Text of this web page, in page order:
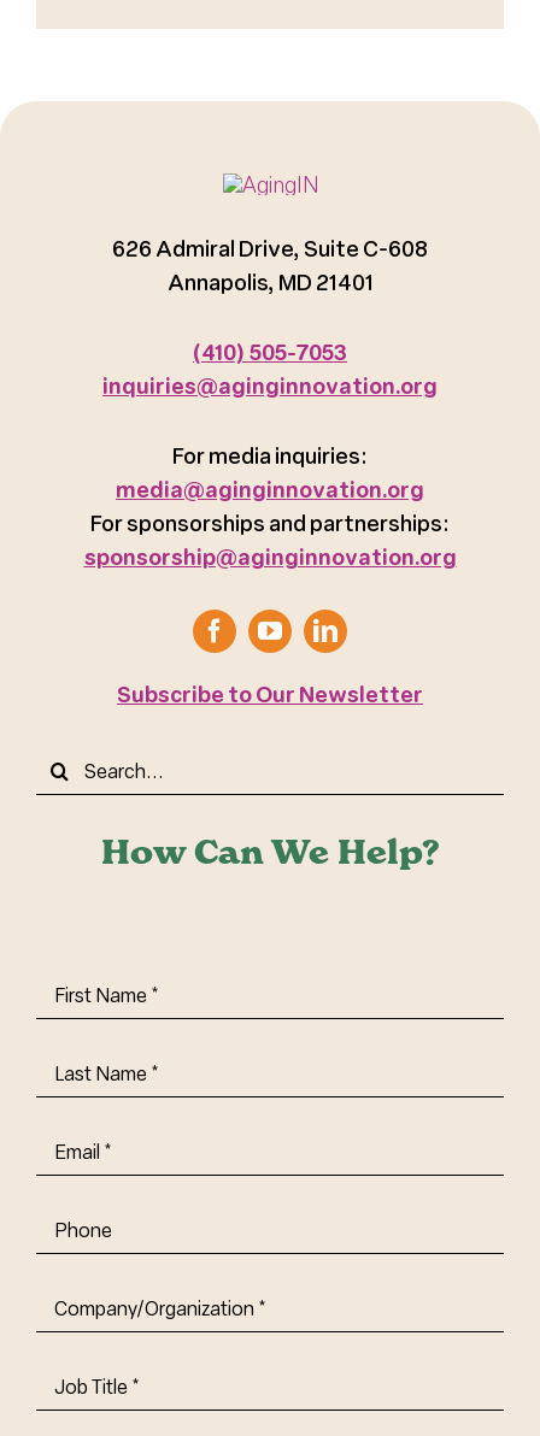
How Can We Help?
First
Name(Required)
Last
Name(Required)
Email(Required)
Phone
Company/Organization (Required)
Job
Title-
626 Admiral Drive, Suite C-608
Annapolis, MD 21401
(410) 505-7053
inquiries@aginginnovation.org
For media inquiries:
media@aginginnovation.org
For sponsorships and partnerships:
sponsorship@aginginnovation.org
Subscribe to Our Newsletter
Search
for: